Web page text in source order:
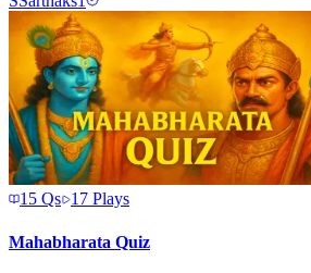
15 Qs 17 Plays
Mahabharata Quiz